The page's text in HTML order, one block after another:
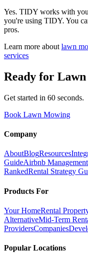
Yes. TIDY works with
you're using TIDY. You
pros.
Learn more about lawn
services
Ready for
Get started in 60 seconds.
Book Lawn Mowing
Company
AboutBlogResources
GuideAirbnb
RankedRental Strategy
Products For
Your HomeRental
AlternativeMid-Term
ProvidersCompanies
Popular Locations